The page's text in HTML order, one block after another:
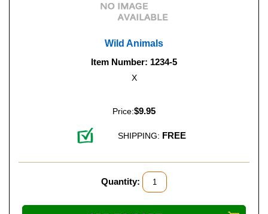
Wild Animals
Item Number: 1234-5
X
Price:$9.95
SHIPPING: FREE
Quantity: